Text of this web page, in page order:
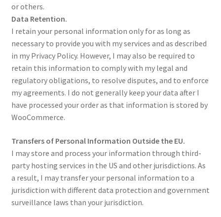
or others.
Data Retention.
I retain your personal information only for as long as
necessary to provide you with my services and as described
in my Privacy Policy. However, I may also be required to
retain this information to comply with my legal and
regulatory obligations, to resolve disputes, and to enforce
my agreements. I do not generally keep your data after I
have processed your order as that information is stored by
WooCommerce.
Transfers of Personal Information Outside the EU.
I may store and process your information through third-
party hosting services in the US and other jurisdictions. As
a result, I may transfer your personal information to a
jurisdiction with different data protection and government
surveillance laws than your jurisdiction.